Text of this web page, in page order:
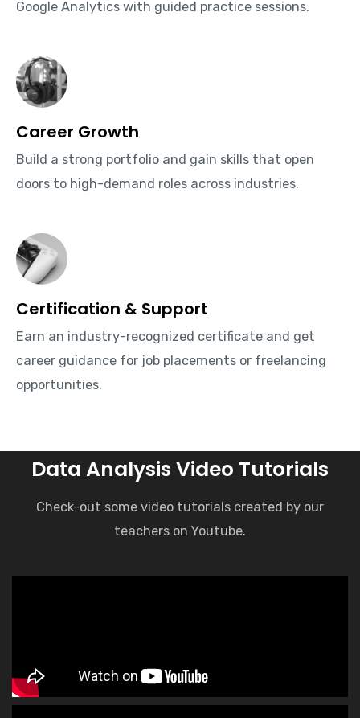
Google Analytics with guided practice sessions.
Career Growth
Build a strong portfolio and gain skills that open
doors to high-demand roles across industries.
Certification & Support
Earn an industry-recognized certificate and get
career guidance for job placements or freelancing
opportunities.
Data Analysis Video Tutorials
Check-out some video tutorials created by our
teachers on Youtube.